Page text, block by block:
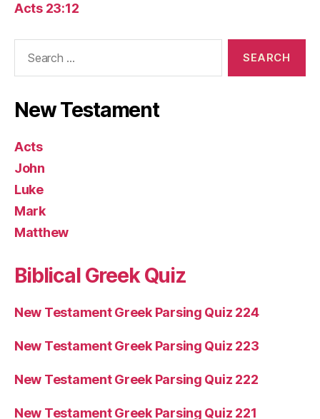
Acts 23:12
New Testament
Acts
John
Luke
Mark
Matthew
Biblical Greek Quiz
New Testament Greek Parsing Quiz 224
New Testament Greek Parsing Quiz 223
New Testament Greek Parsing Quiz 222
New Testament Greek Parsing Quiz 221